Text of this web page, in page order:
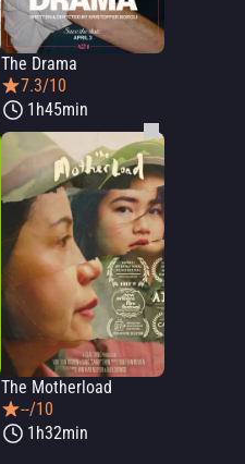
The Drama
7.3/10
1h45min
The Motherload
--/10
1h32min